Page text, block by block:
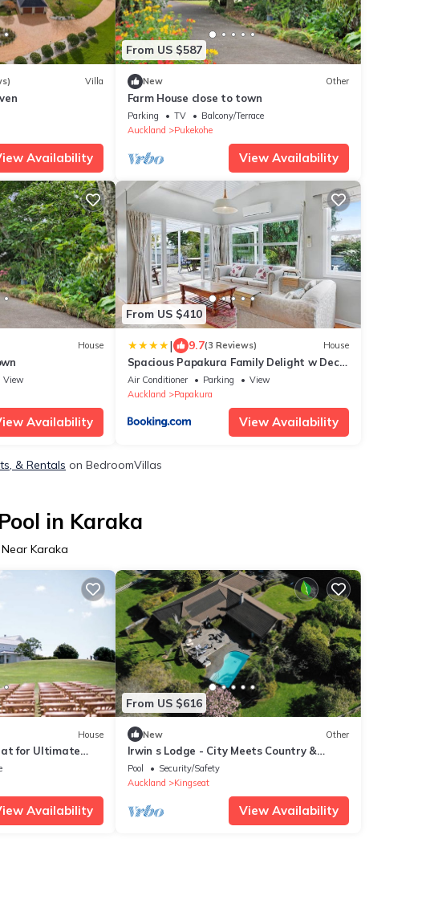
Villa
Availability
From US $587
New Other
Farm House close to town
Parking TV
Balcony/Terrace
Auckland
Pukekohe
View Availability
House
View
Availability
From US $410
| 9.7(3 Reviews) House
Spacious Papakura Family Delight w Deck
and Yard
Air Conditioner Parking
View
Auckland
Papakura
View Availability
& Rentals on BedroomVillas
in Karaka
Karaka
House
for Ultimate
North Island
Availability
From US $616
New Other
Irwin s Lodge - City Meets Country &
Stylish
Pool
Security/Safety
Auckland
Kingseat
View Availability